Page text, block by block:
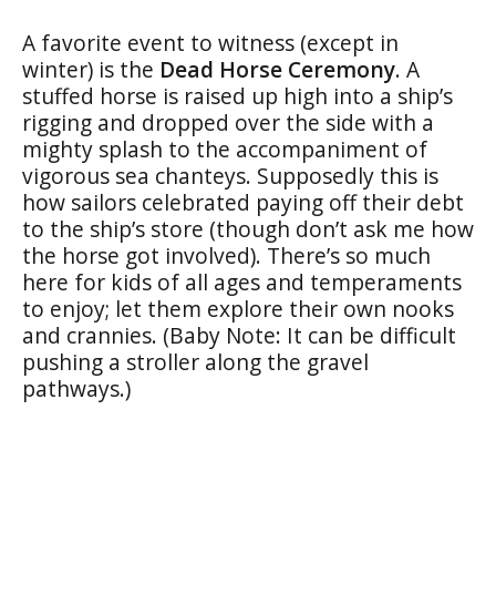
A favorite event to witness (except in
winter) is the Dead Horse Ceremony. A
stuffed horse is raised up high into a ship’s
rigging and dropped over the side with a
mighty splash to the accompaniment of
vigorous sea chanteys. Supposedly this is
how sailors celebrated paying off their debt
to the ship’s store (though don’t ask me how
the horse got involved). There’s so much
here for kids of all ages and temperaments
to enjoy; let them explore their own nooks
and crannies. (Baby Note: It can be difficult
pushing a stroller along the gravel
pathways.)